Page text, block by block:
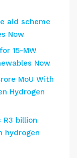
aid scheme
Now
15-MW
Now
MoU With
Hydrogen
R3 billion
hydrogen